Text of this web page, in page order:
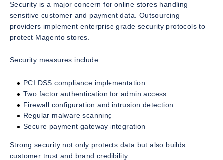
Security is a major concern for online stores handling
sensitive customer and payment data. Outsourcing
providers implement enterprise grade security protocols to
protect Magento stores.
Security measures include:
PCI DSS compliance implementation
Two factor authentication for admin access
Firewall configuration and intrusion detection
Regular malware scanning
Secure payment gateway integration
Strong security not only protects data but also builds
customer trust and brand credibility.